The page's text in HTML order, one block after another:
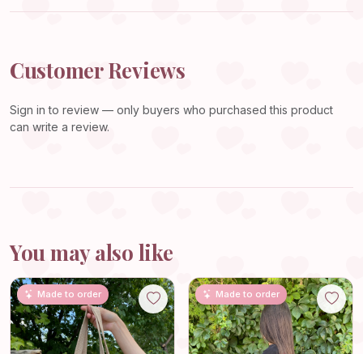
Customer Reviews
Sign in to review — only buyers who purchased this product
can write a review.
You may also like
Made to order Made to order